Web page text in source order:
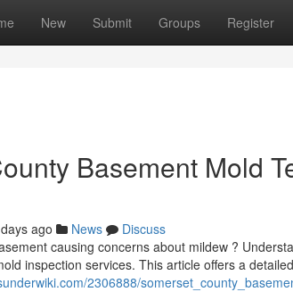
New Submit Groups Register
Basement Mold
ago News
Discuss
causing concerns about mildew ?
inspection services. This article offers a detailed
2306888/